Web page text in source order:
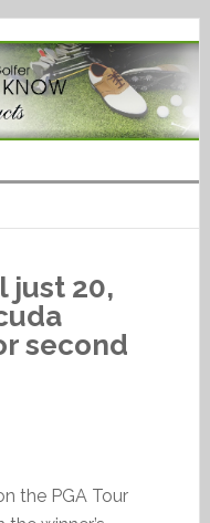
just 20,
second
the PGA Tour